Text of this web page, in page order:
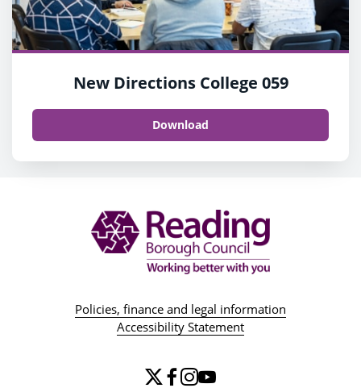
New Directions College 059
Download
Policies, finance and legal information
Accessibility Statement